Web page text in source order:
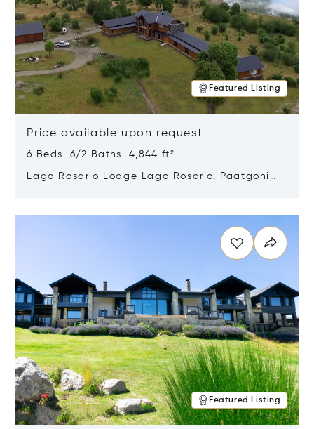
Featured Listing
Price available upon request
6 Beds 6/2 Baths 4,844 ft²
Lago Rosario Lodge Lago Rosario, Paatgonia,
Featured Listing